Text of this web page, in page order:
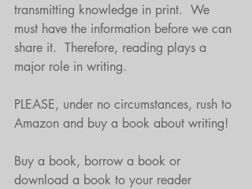
transmitting knowledge in print.  We
must have the information before we can
share it.  Therefore, reading plays a
major role in writing.
PLEASE, under no circumstances, rush to
Amazon and buy a book about writing!
Buy a book, borrow a book or
download a book to your reader